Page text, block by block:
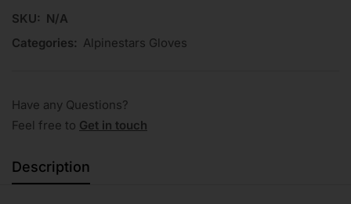
SKU: N/A
Categories: Alpinestars Gloves
Have any Questions?
Feel free to Get in touch
Description